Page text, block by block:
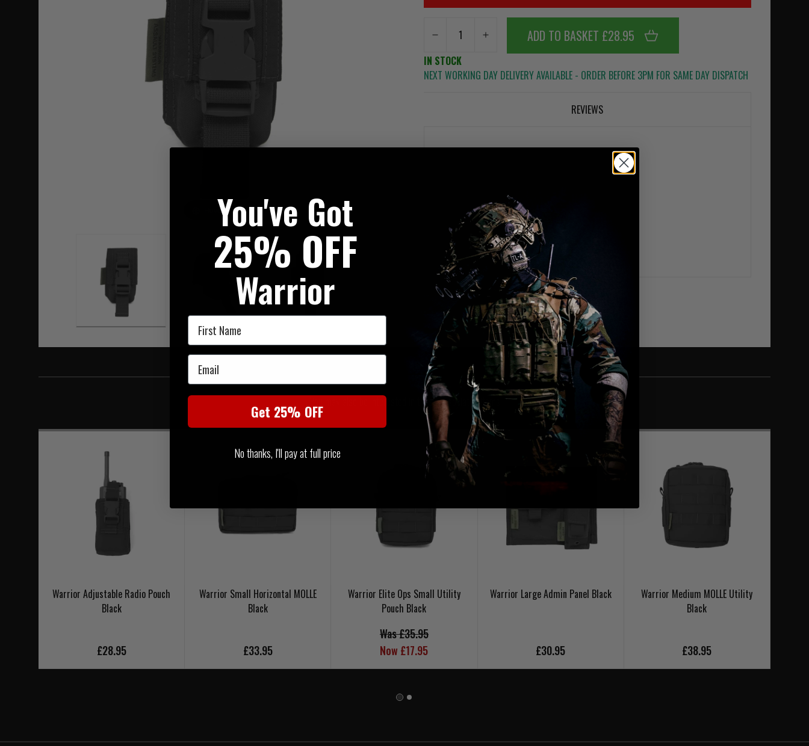
Hover to zoom
ADD TO BASKET £28.95
IN STOCK
NEXT WORKING DAY DELIVERY AVAILABLE - ORDER BEFORE 3PM FOR SAME DAY DISPATCH
REVIEWS
SIMILAR PRODUCTS
You may also be interested in these associated items
Warrior Adjustable Radio Pouch
Black
£28.95
Warrior Small Horizontal MOLLE
Black
£33.95
Warrior Elite Ops Small Utility
Pouch Black
Was £35.95
Now £17.95
Warrior Large Admin Panel Black
£30.95
Warrior Medium MOLLE Utility
Black
£38.95
You've Got
25% OFF
Warrior
First Name
Email
Get 25% OFF
No thanks, I'll pay at full price